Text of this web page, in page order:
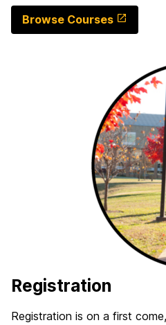
Browse Courses
Registration
Registration is on a first